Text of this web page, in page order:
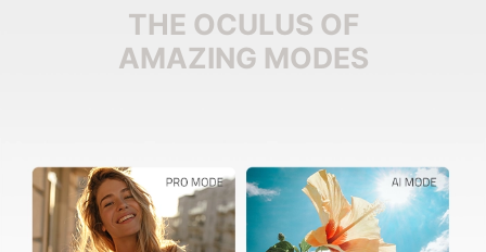
THE OCULUS OF
AMAZING MODES